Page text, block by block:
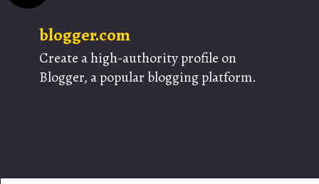
Create a high-authority profile on
Blogger, a popular blogging platform.
blogger.com